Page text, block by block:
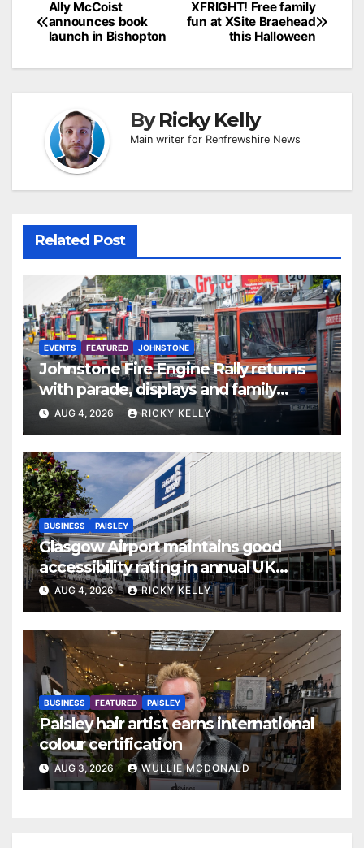
Post
navigation
XFRIGHT! Free family
fun at XSite Braehead
this Halloween
Ally McCoist
announces book
launch in Bishopton
ByRicky Kelly
Main writer for Renfrewshire News
Related Post
EVENTS FEATURED JOHNSTONE
Johnstone Fire Engine Rally returns
with parade, displays and family
activities
AUG 4, 2026 RICKY KELLY
BUSINESS PAISLEY
Glasgow Airport maintains good
accessibility rating in annual UK
report
AUG 4, 2026 RICKY KELLY
BUSINESS FEATURED PAISLEY
Paisley hair artist earns international
colour certification
AUG 3, 2026 WULLIE MCDONALD